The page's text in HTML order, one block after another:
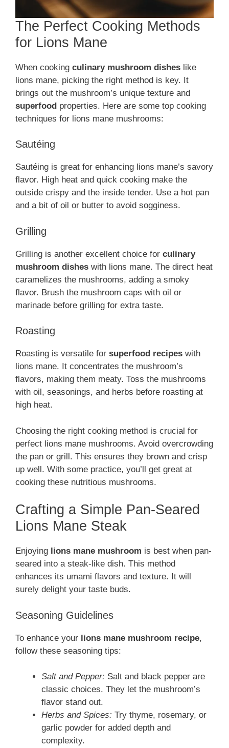
The Perfect Cooking Methods
for Lions Mane
When cooking culinary mushroom dishes like
lions mane, picking the right method is key. It
brings out the mushroom’s unique texture and
superfood properties. Here are some top cooking
techniques for lions mane mushrooms:
Sautéing
Sautéing is great for enhancing lions mane’s savory
flavor. High heat and quick cooking make the
outside crispy and the inside tender. Use a hot pan
and a bit of oil or butter to avoid sogginess.
Grilling
Grilling is another excellent choice for culinary
mushroom dishes with lions mane. The direct heat
caramelizes the mushrooms, adding a smoky
flavor. Brush the mushroom caps with oil or
marinade before grilling for extra taste.
Roasting
Roasting is versatile for superfood recipes with
lions mane. It concentrates the mushroom’s
flavors, making them meaty. Toss the mushrooms
with oil, seasonings, and herbs before roasting at
high heat.
Choosing the right cooking method is crucial for
perfect lions mane mushrooms. Avoid overcrowding
the pan or grill. This ensures they brown and crisp
up well. With some practice, you’ll get great at
cooking these nutritious mushrooms.
Crafting a Simple Pan-Seared
Lions Mane Steak
Enjoying lions mane mushroom is best when pan-
seared into a steak-like dish. This method
enhances its umami flavors and texture. It will
surely delight your taste buds.
Seasoning Guidelines
To enhance your lions mane mushroom recipe,
follow these seasoning tips:
Salt and Pepper: Salt and black pepper are
classic choices. They let the mushroom’s
flavor stand out.
Herbs and Spices: Try thyme, rosemary, or
garlic powder for added depth and
complexity.